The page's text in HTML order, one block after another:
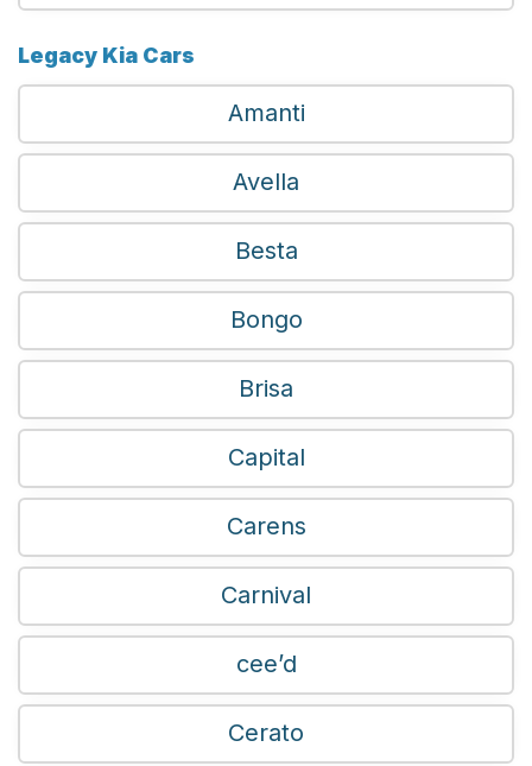
Legacy Kia Cars
Amanti
Avella
Besta
Bongo
Brisa
Capital
Carens
Carnival
cee’d
Cerato